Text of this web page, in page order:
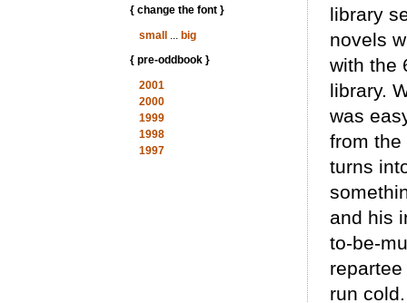
{ change the font }
small
... big
{ pre-oddbook }
2001
2000
1999
1998
1997
library
novels
with the
library.
was
from the
turns
and his
to-be-
run